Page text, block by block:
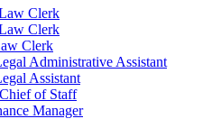
Clerk
Clerk
Clerk
Administrative Assistant
Assistant
of Staff
Manager